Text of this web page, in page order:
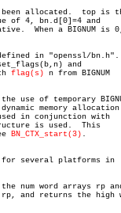
top is the
of 4, bn.d[0]=4 and
When a BIGNUM is
in "openssl/bn.h".
and
flag(s) n from BIGNUM
use of temporary
memory allocation
in conjunction with
is used.	 This
BN_CTX_start(3) .
several platforms in
num word arrays rp
and returns the high